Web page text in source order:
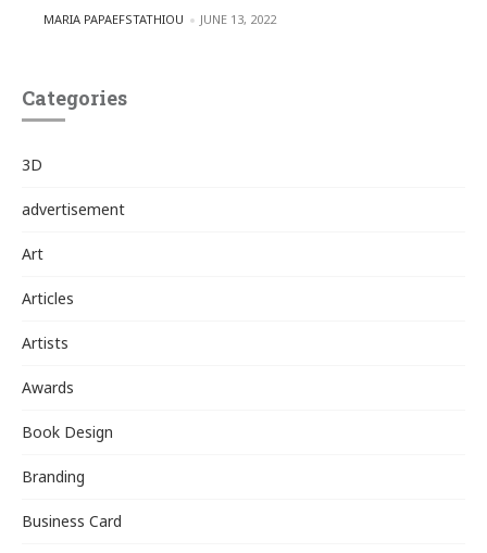
POSTED BY
MARIA PAPAEFSTATHIOU JUNE 13, 2022
Categories
3D
advertisement
Art
Articles
Artists
Awards
Book Design
Branding
Business Card